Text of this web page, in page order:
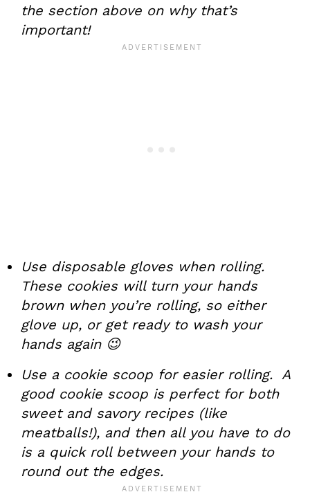
the section above on why that’s
important!
Use disposable gloves when rolling.
These cookies will turn your hands
brown when you’re rolling, so either
glove up, or get ready to wash your
hands again 😉
Use a cookie scoop for easier rolling. A
good cookie scoop is perfect for both
sweet and savory recipes (like
meatballs!), and then all you have to do
is a quick roll between your hands to
round out the edges.